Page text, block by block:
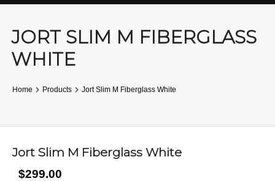
JORT SLIM M FIBERGLASS
WHITE
Home Products Jort Slim M Fiberglass White
Jort Slim M Fiberglass White
$299.00